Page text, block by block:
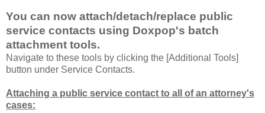
You can now attach/detach/replace public
service contacts using Doxpop's batch
attachment tools.
Navigate to these tools by clicking the [Additional Tools]
button under Service Contacts.
Attaching a public service contact to all of an attorney's
cases: